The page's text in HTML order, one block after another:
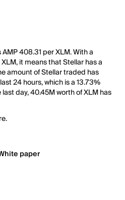
408.31 per XLM. With a
it means that Stellar has a
amount of Stellar traded has
24 hours, which is a 13.73%
day, 40.45M worth of XLM has
paper